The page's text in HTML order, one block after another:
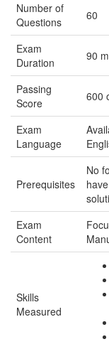
Number of
Questions
60
Exam
Duration
90
Passing
Score
600
Exam
Language
Prerequisites
No
Exam
Content
Skills
Measured